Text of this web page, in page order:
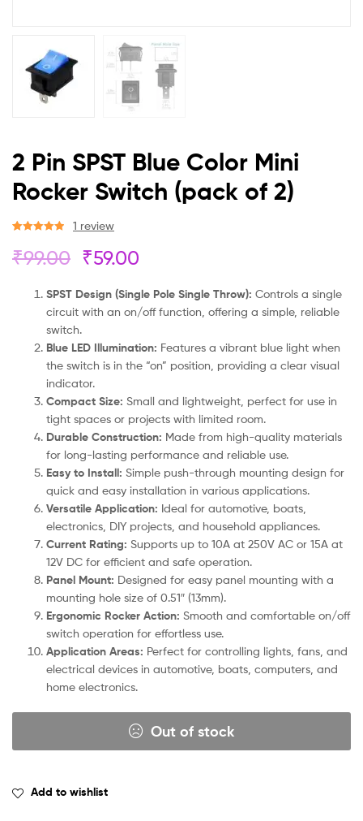
2 Pin SPST Blue Color Mini
Rocker Switch (pack of 2)
out of 5
1 review
₹99.00 ₹59.00
SPST Design (Single Pole Single Throw): Controls a single
circuit with an on/off function, offering a simple, reliable
switch.
Blue LED Illumination: Features a vibrant blue light when
the switch is in the “on” position, providing a clear visual
indicator.
Compact Size: Small and lightweight, perfect for use in
tight spaces or projects with limited room.
Durable Construction: Made from high-quality materials
for long-lasting performance and reliable use.
Easy to Install: Simple push-through mounting design for
quick and easy installation in various applications.
Versatile Application: Ideal for automotive, boats,
electronics, DIY projects, and household appliances.
Current Rating: Supports up to 10A at 250V AC or 15A at
12V DC for efficient and safe operation.
Panel Mount: Designed for easy panel mounting with a
mounting hole size of 0.51″ (13mm).
Ergonomic Rocker Action: Smooth and comfortable on/off
switch operation for effortless use.
Application Areas: Perfect for controlling lights, fans, and
electrical devices in automotive, boats, computers, and
home electronics.
Out of stock
Add to wishlist